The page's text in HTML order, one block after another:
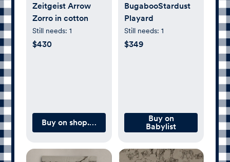
Zeitgeist Arrow
Zorro in cotton
Still needs: 1
$430
Buy on shop.artipoppe.com
BugabooStardust
Playard
Still needs: 1
$349
Buy on
Babylist